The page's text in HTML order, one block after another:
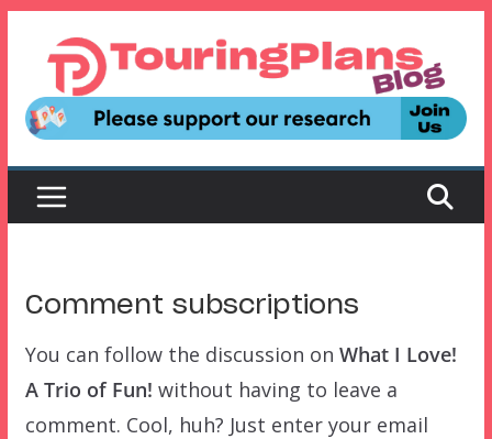
content
Comment subscriptions
You can follow the discussion on What I Love!
A Trio of Fun! without having to leave a
comment. Cool, huh? Just enter your email